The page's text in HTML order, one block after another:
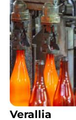
Verallia